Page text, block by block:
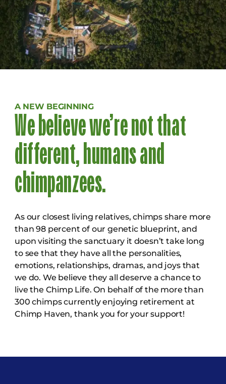
A NEW BEGINNING
We believe we’re not that
different, humans and
chimpanzees.
As our closest living relatives, chimps share more
than 98 percent of our genetic blueprint, and
upon visiting the sanctuary it doesn’t take long
to see that they have all the personalities,
emotions, relationships, dramas, and joys that
we do. We believe they all deserve a chance to
live the Chimp Life. On behalf of the more than
300 chimps currently enjoying retirement at
Chimp Haven, thank you for your support!